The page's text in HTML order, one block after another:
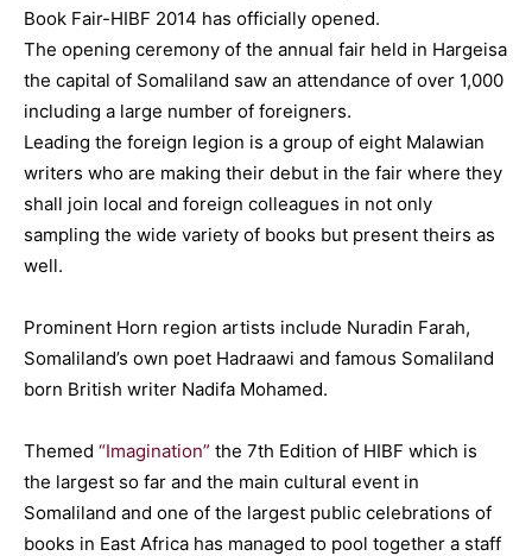
Book Fair-HIBF 2014 has officially opened.
The opening ceremony of the annual fair held in Hargeisa
the capital of Somaliland saw an attendance of over 1,000
including a large number of foreigners.
Leading the foreign legion is a group of eight Malawian
writers who are making their debut in the fair where they
shall join local and foreign colleagues in not only
sampling the wide variety of books but present theirs as
well.
Prominent Horn region artists include Nuradin Farah,
Somaliland’s own poet Hadraawi and famous Somaliland
born British writer Nadifa Mohamed.
Themed “Imagination” the 7th Edition of HIBF which is
the largest so far and the main cultural event in
Somaliland and one of the largest public celebrations of
books in East Africa has managed to pool together a staff